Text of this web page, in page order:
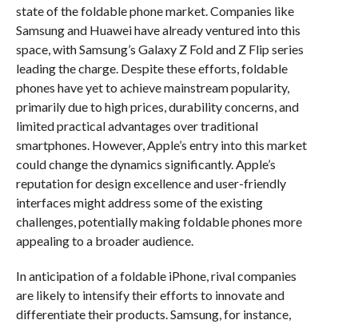
state of the foldable phone market. Companies like
Samsung and Huawei have already ventured into this
space, with Samsung’s Galaxy Z Fold and Z Flip series
leading the charge. Despite these efforts, foldable
phones have yet to achieve mainstream popularity,
primarily due to high prices, durability concerns, and
limited practical advantages over traditional
smartphones. However, Apple’s entry into this market
could change the dynamics significantly. Apple’s
reputation for design excellence and user-friendly
interfaces might address some of the existing
challenges, potentially making foldable phones more
appealing to a broader audience.
In anticipation of a foldable iPhone, rival companies
are likely to intensify their efforts to innovate and
differentiate their products. Samsung, for instance,